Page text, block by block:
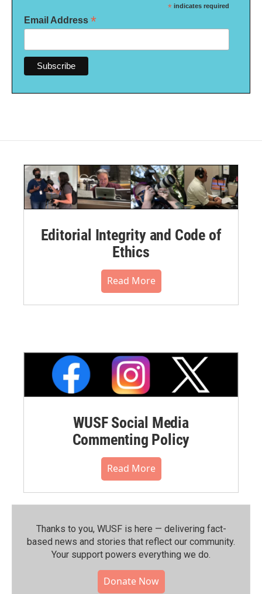
* indicates required
Email Address *
Editorial Integrity and Code of
Ethics
Read More
WUSF Social Media
Commenting Policy
Read More
Thanks to you, WUSF is here — delivering fact-
based news and stories that reflect our community.⁠
Your support powers everything we do.
Donate Now